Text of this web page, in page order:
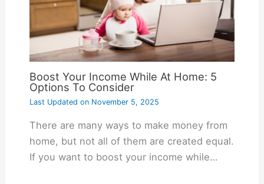
Boost Your Income While At Home: 5
Options To Consider
Last Updated onNovember 5, 2025
There are many ways to make money from
home, but not all of them are created equal.
If you want to boost your income while…